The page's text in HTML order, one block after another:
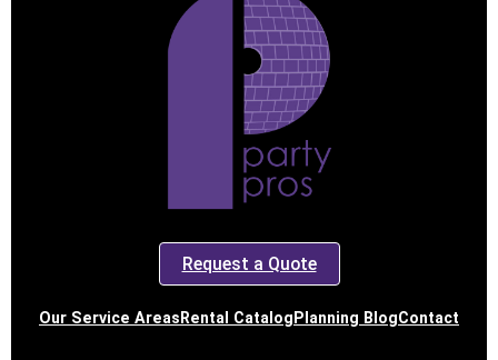
Request a Quote
Our Service Areas Rental Catalog Planning BlogContact